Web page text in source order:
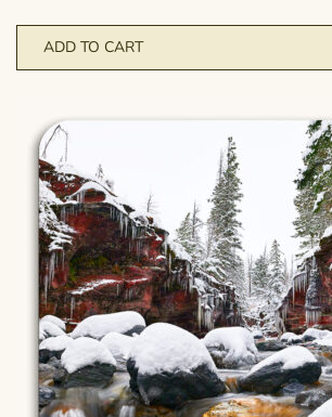
ADD TO CART